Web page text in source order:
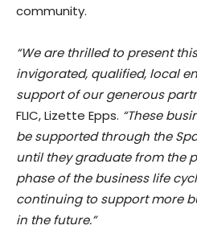
community.
“We are thrilled to present
invigorated, qualified, local
support of our generous
FLIC, Lizette Epps. “These
be supported through the
until they graduate from the
phase of the business life
continuing to support more
in the future.”